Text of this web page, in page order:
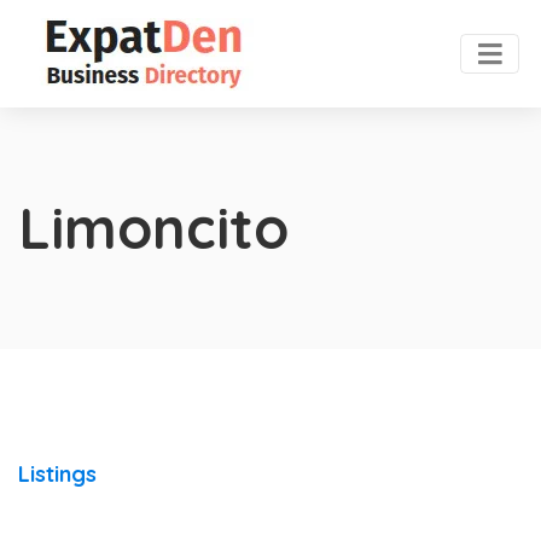
Limoncito
Listings